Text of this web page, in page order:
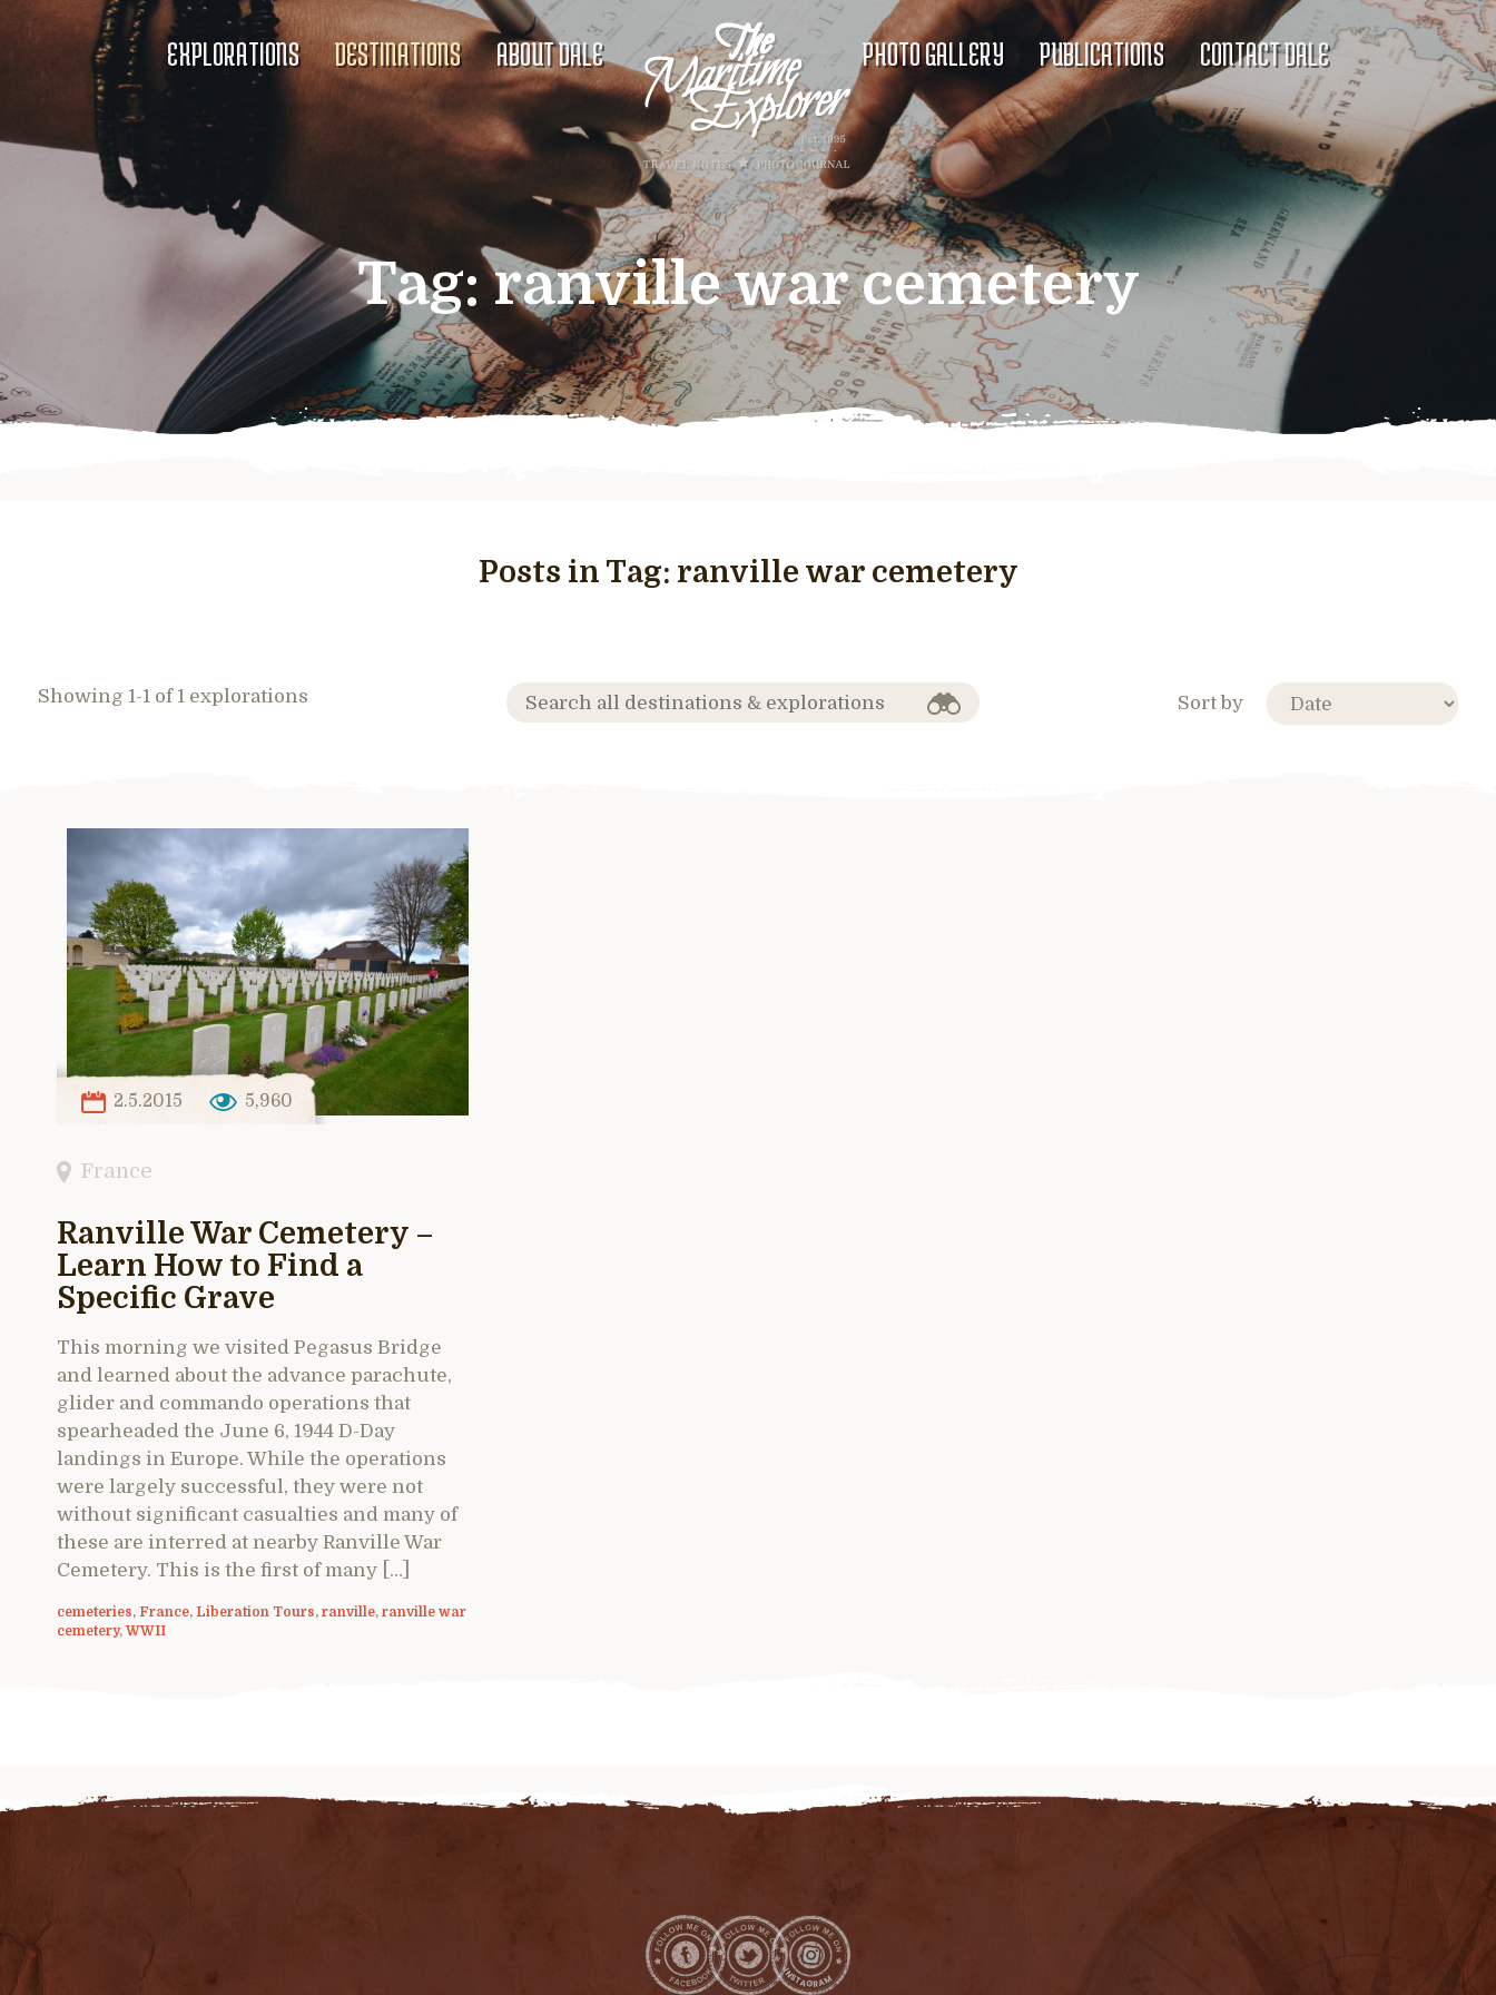
EXPLORATIONS DESTINATIONS ABOUT DALE PHOTO GALLERY PUBLICATIONS CONTACT DALE
Tag:ranville war cemetery
Posts in Tag: ranville war cemetery
Showing 1-1 of 1 explorations Sort by
2.5.2015 5,960
France
Ranville War Cemetery –
Learn How to Find a
Specific Grave
This morning we visited Pegasus Bridge
and learned about the advance parachute,
glider and commando operations that
spearheaded the June 6, 1944 D-Day
landings in Europe. While the operations
were largely successful, they were not
without significant casualties and many of
these are interred at nearby Ranville War
Cemetery. This is the first of many […]
cemeteries, France, Liberation Tours, ranville, ranville war
cemetery, WWII